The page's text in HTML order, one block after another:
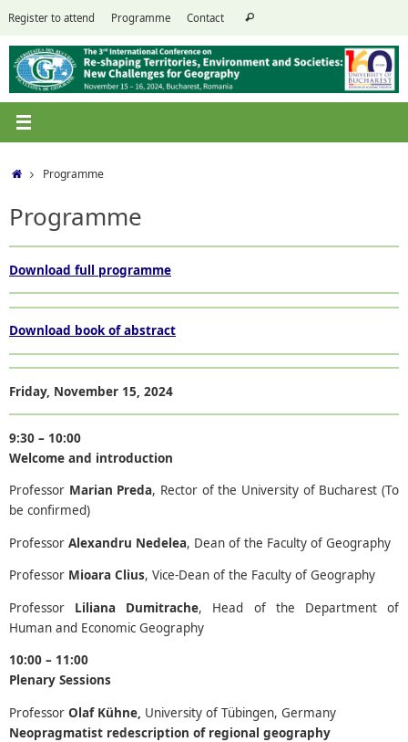
content
Register to attend Programme Contact Search
HomeProgramme
Programme
Download full programme
Download book of abstract
Friday, November 15, 2024
9:30 – 10:00
Welcome and introduction
Professor Marian Preda, Rector of the University of Bucharest (To
be confirmed)
Professor Alexandru Nedelea, Dean of the Faculty of Geography
Professor Mioara Clius, Vice-Dean of the Faculty of Geography
Professor Liliana Dumitrache, Head of the Department of
Human and Economic Geography
10:00 – 11:00
Plenary Sessions
Professor Olaf Kühne, University of Tübingen, Germany
Neopragmatist redescription of regional geography